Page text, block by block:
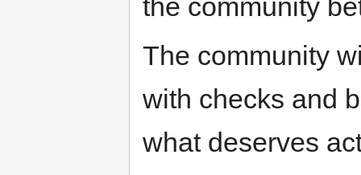
the community
The community
with checks and
what deserves